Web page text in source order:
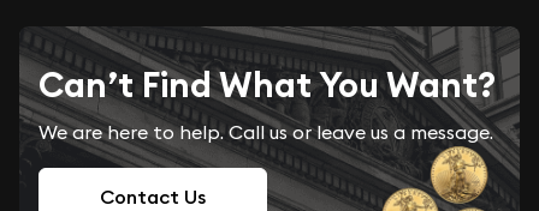
Can’t Find What You Want?
We are here to help. Call us or leave us a message.
Contact Us